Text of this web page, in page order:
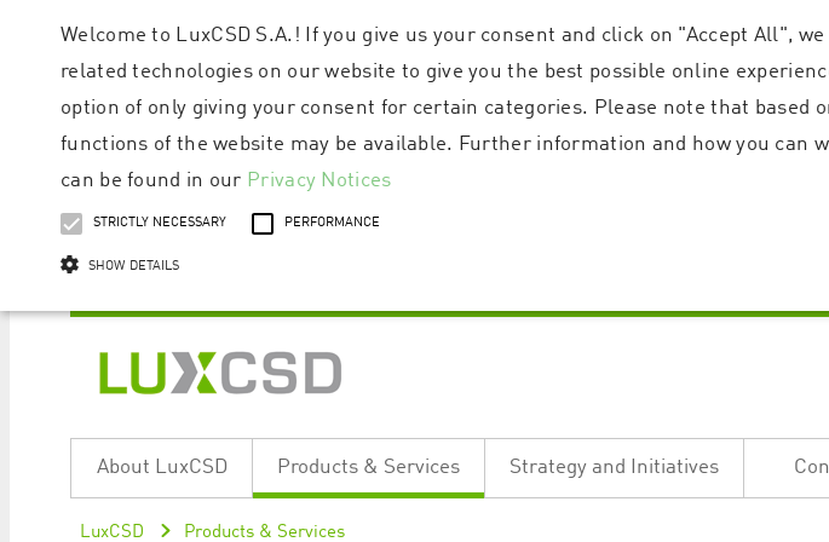
About LuxCSD Products & Services Strategy and Initiatives
LuxCSD Products & Services
Welcome to LuxCSD S.A.! If you give us your consent and click on "Accept All", we
related technologies on our website to give you the best possible online
option of only giving your consent for certain categories. Please note that based
functions of the website may be available. Further information and how you can
can be found in our Privacy Notices
STRICTLY NECESSARY PERFORMANCE
SHOW DETAILS
Name Provider / Domain Expiration Description
ApplicationGatewayAffinityCORS www.luxcsd.com Session
This cookie is used by the Application
[abcdef0123456789]{32} www.luxcsd.com